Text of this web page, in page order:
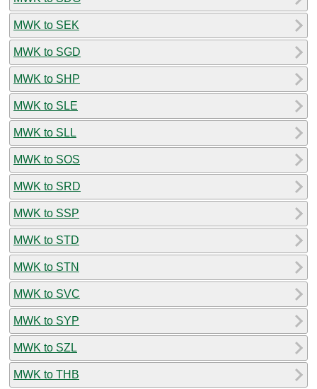
MWK to SEK
MWK to SGD
MWK to SHP
MWK to SLE
MWK to SLL
MWK to SOS
MWK to SRD
MWK to SSP
MWK to STD
MWK to STN
MWK to SVC
MWK to SYP
MWK to SZL
MWK to THB